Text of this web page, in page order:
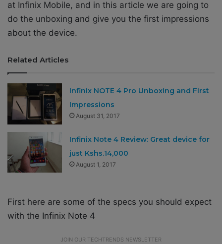
at Infinix Mobile, and in this article we are going to
do the unboxing and give you the first impressions
about the device.
Related Articles
Infinix NOTE 4 Pro Unboxing and First
Impressions
August 31, 2017
Infinix Note 4 Review: Great device for
just Kshs.14,000
August 1, 2017
First here are some of the specs you should expect
with the Infinix Note 4
JOIN OUR TECHTRENDS NEWSLETTER